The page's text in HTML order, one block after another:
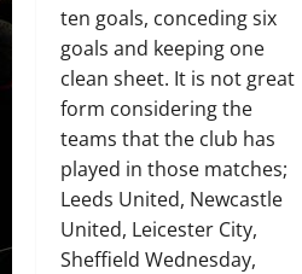
ten goals, conceding six
goals and keeping one
clean sheet. It is not great
form considering the
teams that the club has
played in those matches;
Leeds United, Newcastle
United, Leicester City,
Sheffield Wednesday,